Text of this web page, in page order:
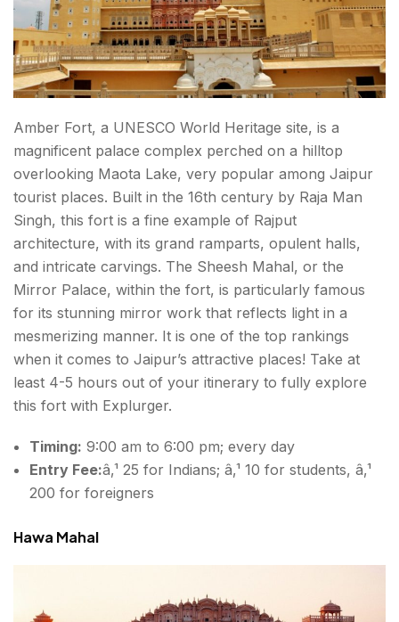
Anokhi Museum of Hand Printing
Sisodia Rani Garden and Palace
Some Interesting Facts You Should Know While
Visiting Tourist Attractions in Jaipur
Final thoughts: Best Places to visit in Jaipur in 2026!
FAQs About Places To Visit In Jaipur
Amber Fort, a UNESCO World Heritage site, is a
magnificent palace complex perched on a hilltop
overlooking Maota Lake, very popular among Jaipur
tourist places. Built in the 16th century by Raja Man
Singh, this fort is a fine example of Rajput
architecture, with its grand ramparts, opulent halls,
and intricate carvings. The Sheesh Mahal, or the
Mirror Palace, within the fort, is particularly famous
for its stunning mirror work that reflects light in a
mesmerizing manner. It is one of the top rankings
when it comes to Jaipur’s attractive places! Take at
least 4-5 hours out of your itinerary to fully explore
this fort with Explurger.
Timing: 9:00 am to 6:00 pm; every day
Entry Fee:â‚¹ 25 for Indians; â‚¹ 10 for students, â‚¹
200 for foreigners
Hawa Mahal